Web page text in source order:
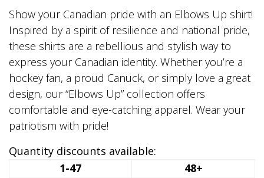
$20.00
through
$25.00
Show your Canadian pride with an Elbows Up shirt!
Inspired by a spirit of resilience and national pride,
these shirts are a rebellious and stylish way to
express your Canadian identity. Whether you’re a
hockey fan, a proud Canuck, or simply love a great
design, our “Elbows Up” collection offers
comfortable and eye-catching apparel. Wear your
patriotism with pride!
Quantity discounts available:
1-47
48+